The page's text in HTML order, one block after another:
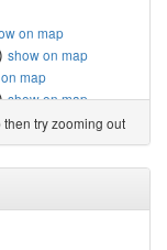
on map
show on map
map
show on map
on map
try zooming out